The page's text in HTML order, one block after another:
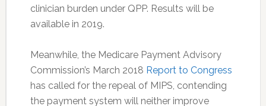
clinician burden under QPP. Results will be
available in 2019.
Meanwhile, the Medicare Payment Advisory
Commission’s March 2018 Report to Congress
has called for the repeal of MIPS, contending
the payment system will neither improve